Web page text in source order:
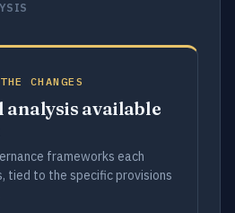
CHANGES
available
frameworks each
tied to the specific provisions